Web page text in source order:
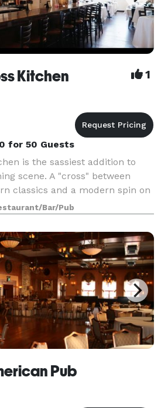
Kitchen 1
for 50 Guests
is the sassiest addition to
scene. A "cross" between
classics and a modern spin on
loft, that can
125 guests, brings our classic
Bar/Pub
Pub